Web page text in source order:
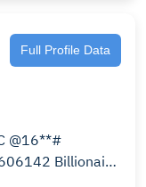
Full Profile Data
Billionaire